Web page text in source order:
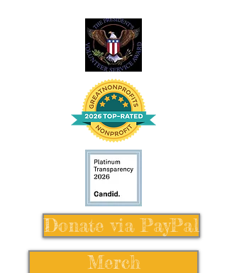
Donate via PayPal
Merch